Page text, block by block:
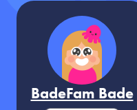
BadeFam Bade